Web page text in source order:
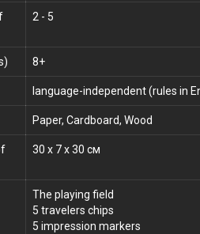
2 - 5
8+
language-independent (rules in
Paper, Cardboard, Wood
30 x 7 x 30 см
The playing field
5 travelers chips
5 impression markers